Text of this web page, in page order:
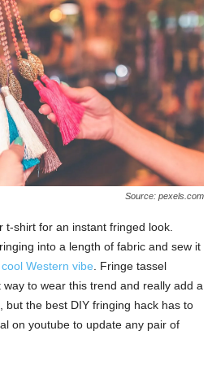
Source: pexels.com
shirt for an instant fringed look.
into a length of fabric and sew it
cool Western vibe . Fringe tassel
to wear this trend and really add a
but the best DIY fringing hack has to
on youtube to update any pair of